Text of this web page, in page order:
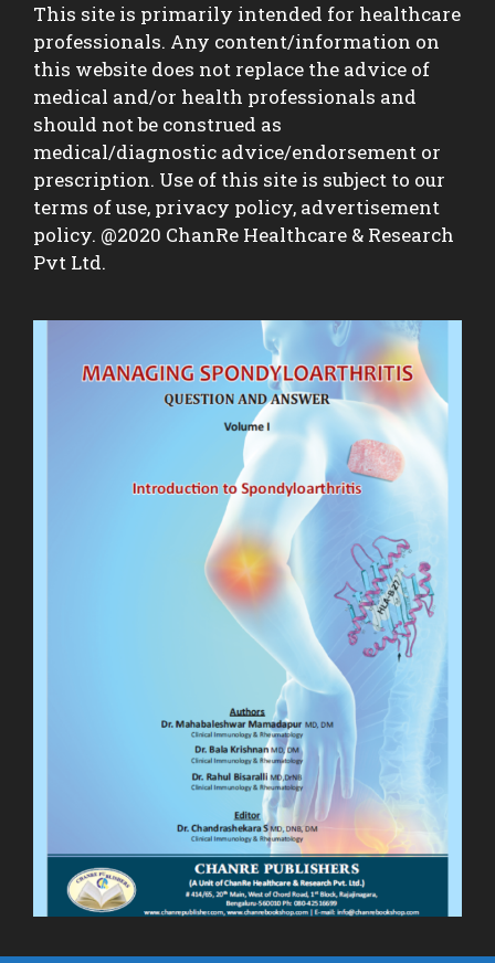
This site is primarily intended for healthcare
professionals. Any content/information on
this website does not replace the advice of
medical and/or health professionals and
should not be construed as
medical/diagnostic advice/endorsement or
prescription. Use of this site is subject to our
terms of use, privacy policy, advertisement
policy. @2020 ChanRe Healthcare & Research
Pvt Ltd.